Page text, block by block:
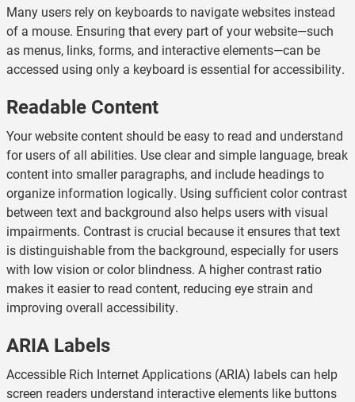
Many users rely on keyboards to navigate websites instead
of a mouse. Ensuring that every part of your website—such
as menus, links, forms, and interactive elements—can be
accessed using only a keyboard is essential for accessibility.
Readable Content
Your website content should be easy to read and understand
for users of all abilities. Use clear and simple language, break
content into smaller paragraphs, and include headings to
organize information logically. Using sufficient color contrast
between text and background also helps users with visual
impairments. Contrast is crucial because it ensures that text
is distinguishable from the background, especially for users
with low vision or color blindness. A higher contrast ratio
makes it easier to read content, reducing eye strain and
improving overall accessibility.
ARIA Labels
Accessible Rich Internet Applications (ARIA) labels can help
screen readers understand interactive elements like buttons